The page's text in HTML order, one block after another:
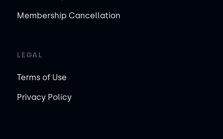
Membership Cancellation
LEGAL
Terms of Use
Privacy Policy